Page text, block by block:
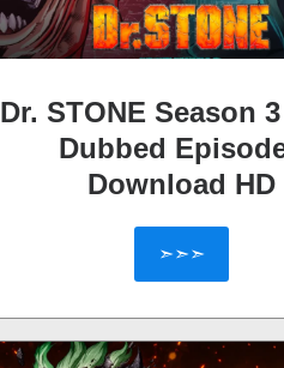
Dr. STONE Season
Dubbed
Download HD
➣➣➣